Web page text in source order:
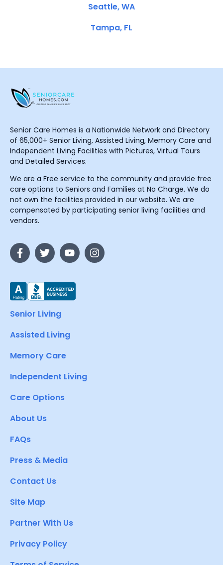
Seattle, WA
Tampa, FL
Senior Care Homes is a Nationwide Network and Directory
of 65,000+ Senior Living, Assisted Living, Memory Care and
Independent Living Facilities with Pictures, Virtual Tours
and Detailed Services.
We are a Free service to the community and provide free
care options to Seniors and Families at No Charge. We do
not own the facilities provided in our website. We are
compensated by participating senior living facilities and
vendors.
Senior Living
Assisted Living
Memory Care
Independent Living
Care Options
About Us
FAQs
Press & Media
Contact Us
Site Map
Partner With Us
Privacy Policy